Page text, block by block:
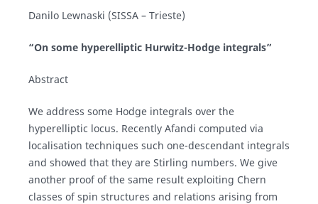
Danilo Lewnaski (SISSA – Trieste)
“On some hyperelliptic Hurwitz-Hodge integrals”
Abstract
We address some Hodge integrals over the
hyperelliptic locus. Recently Afandi computed via
localisation techniques such one-descendant integrals
and showed that they are Stirling numbers. We give
another proof of the same result exploiting Chern
classes of spin structures and relations arising from